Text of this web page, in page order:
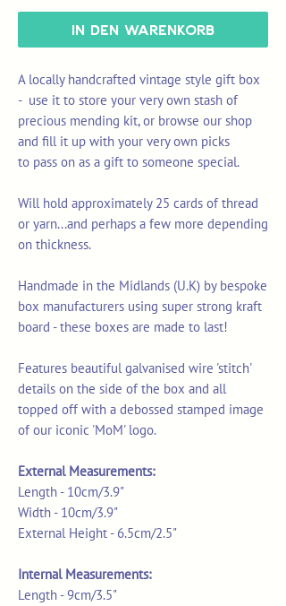
In den Warenkorb
A locally handcrafted vintage style gift box
- use it to store your very own stash of
precious mending kit, or browse our shop
and fill it up with your very own picks
to pass on as a gift to someone special.
Will hold approximately 25 cards of thread
or yarn...and perhaps a few more depending
on thickness.
Handmade in the Midlands (U.K) by bespoke
box manufacturers using super strong kraft
board - these boxes are made to last!
Features beautiful galvanised wire 'stitch'
details on the side of the box and all
topped off with a debossed stamped image
of our iconic 'MoM' logo.
External Measurements:
Length - 10cm/3.9"
Width - 10cm/3.9"
External Height - 6.5cm/2.5"
Internal Measurements:
Length - 9cm/3.5"